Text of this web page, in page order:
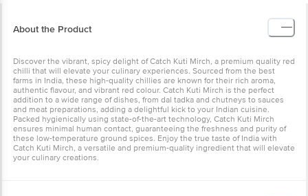
About the Product
Discover the vibrant, spicy delight of Catch Kuti Mirch, a premium quality red
chilli that will elevate your culinary experiences. Sourced from the best
farms in India, these high-quality chillies are known for their rich aroma,
authentic flavour, and vibrant red colour. Catch Kuti Mirch is the perfect
addition to a wide range of dishes, from dal tadka and chutneys to sauces
and meat preparations, adding a delightful kick to your Indian cuisine.
Packed hygienically using state-of-the-art technology, Catch Kuti Mirch
ensures minimal human contact, guaranteeing the freshness and purity of
these low-temperature ground spices. Enjoy the true taste of India with
Catch Kuti Mirch, a versatile and premium-quality ingredient that will elevate
your culinary creations.